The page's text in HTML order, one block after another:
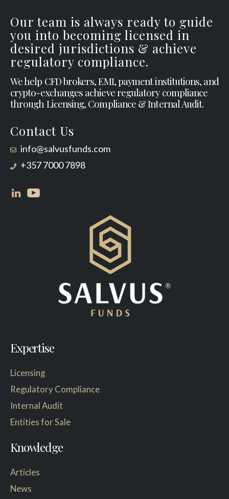
Our team is always ready to guide
you into becoming licensed in
desired jurisdictions & achieve
regulatory compliance.
We help CFD brokers, EMI, payment institutions, and
crypto-exchanges achieve regulatory compliance
through Licensing, Compliance & Internal Audit.
Contact Us
info@salvusfunds.com
+357 7000 7898
Expertise
Licensing
Regulatory Compliance
Internal Audit
Entities for Sale
Knowledge
Articles
News